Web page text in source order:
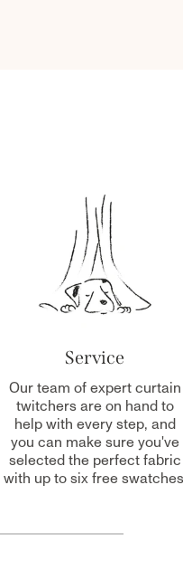
Service
Our team of expert curtain
twitchers are on hand to
help with every step, and
you can make sure you've
selected the perfect fabric
with up to six free